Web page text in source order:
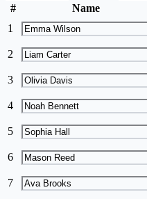
# Name
1
2
3
4
5
6
7